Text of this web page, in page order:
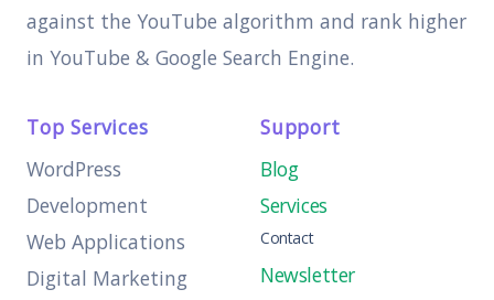
against the YouTube algorithm and rank higher
in YouTube & Google Search Engine.
Top Services
WordPress
Development
Web Applications
Digital Marketing
Support
Blog
Services
Contact
Newsletter